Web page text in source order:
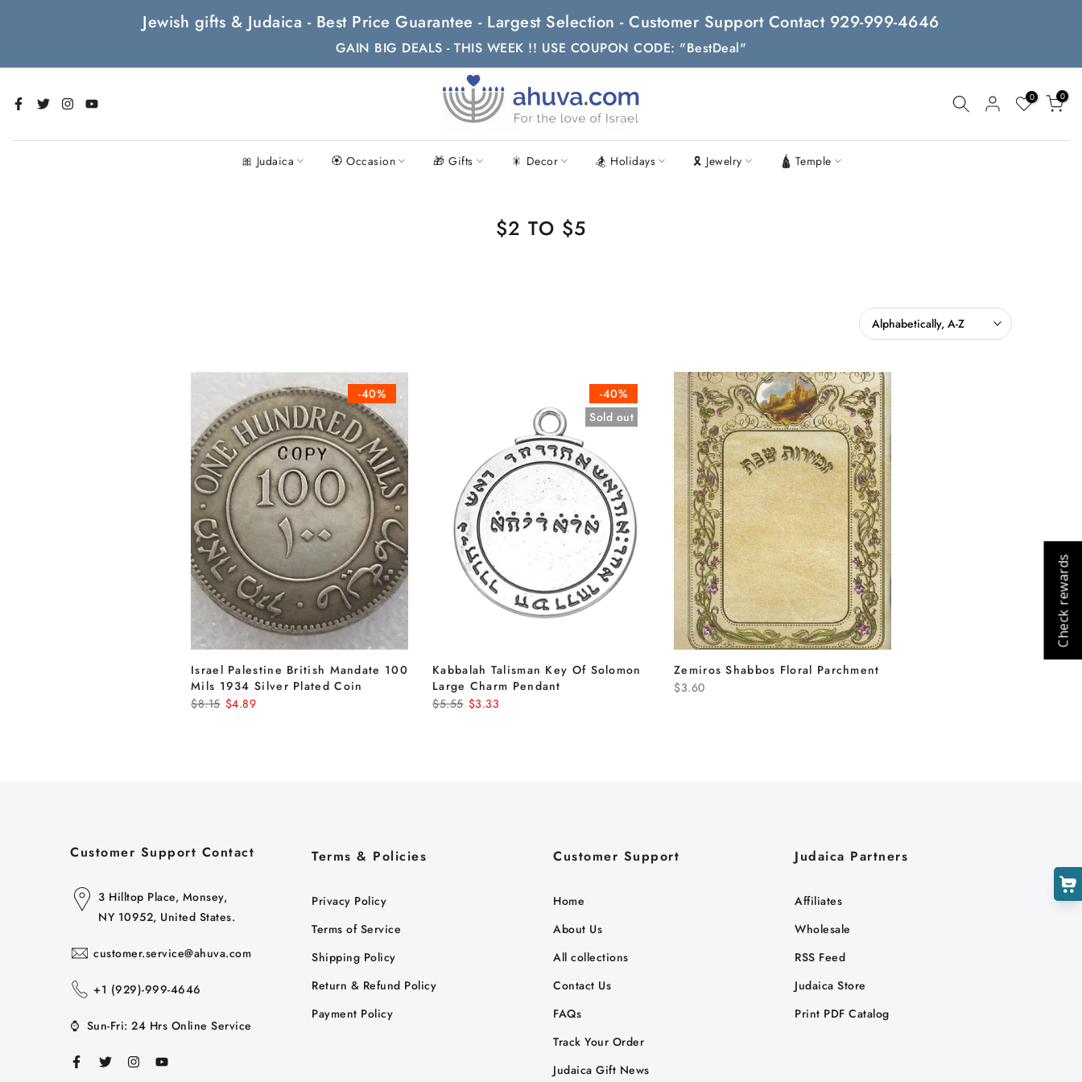
Jewish gifts & Judaica - Best Price Guarantee - Largest Selection - Customer Support Contact 929-999-4646
GAIN BIG DEALS - THIS WEEK !! USE COUPON CODE: "BestDeal"
0 0
🎀 Judaica 🏵 Occasion 🎁 Gifts 🎇 Decor 🏂 Holidays 🎗 Jewelry 🛕 Temple
$2 TO $5
Alphabetically, A-Z
-40%
Israel Palestine British Mandate 100
Mils 1934 Silver Plated Coin
$8.15 $4.89
-40%
Sold out
Kabbalah Talisman Key Of Solomon
Large Charm Pendant
$5.55 $3.33
Zemiros Shabbos Floral Parchment
$3.60
Customer Support Contact
3 Hilltop Place, Monsey,
NY 10952, United States.
customer.service@ahuva.com
+1 ‪(929)-999-4646
⌚ Sun-Fri: 24 Hrs Online Service
Terms & Policies
Privacy Policy
Terms of Service
Shipping Policy
Return & Refund Policy
Payment Policy
Customer Support
Home
About Us
All collections
Contact Us
FAQs
Track Your Order
Judaica Gift News
Judaica Partners
Affiliates
Wholesale
RSS Feed
Judaica Store
Print PDF Catalog
Cart
Check rewards